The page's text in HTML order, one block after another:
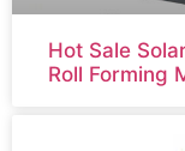
Hot Sale
Roll Forming